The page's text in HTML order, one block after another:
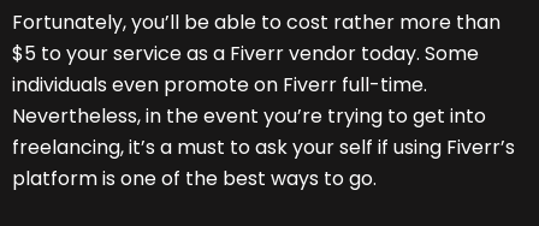
Fortunately, you’ll be able to cost rather more than
$5 to your service as a Fiverr vendor today. Some
individuals even promote on Fiverr full-time.
Nevertheless, in the event you’re trying to get into
freelancing, it’s a must to ask your self if using Fiverr’s
platform is one of the best ways to go.